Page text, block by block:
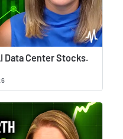
Data Center Stocks.